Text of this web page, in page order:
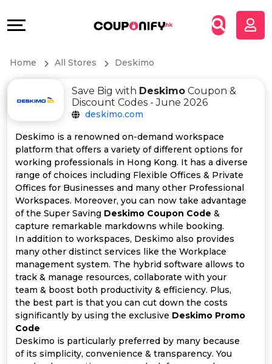
All
Categories
All
Coupon
&
Offer
Categories
All
Deal
&
Help
&
Support
Our
Company
Home All Stores Deskimo
Save Big with Deskimo Coupon &
Discount Codes - June 2026
deskimo.com
Deskimo is a renowned on-demand workspace
platform that offers a variety of different options for
working professionals in Hong Kong. It has a diverse
range of choices including Flexible Offices & Private
Offices for Businesses and many other Professional
Workspaces. Moreover, you can now take advantage
of the Super Saving Deskimo Coupon Code &
capture remarkable markdowns while booking.
In addition to workspaces, Deskimo also provides
many other distinct services like the Workplace
management system. The hybrid software allows to
track & manage resources, collaborate with your
team & boost both productivity & efficiency. Plus,
the best part is that you can cut down the costs
significantly by using the exclusive Deskimo Promo
Code
Deskimo is particularly preferred by many because
of its simplicity, convenience & transparency. You